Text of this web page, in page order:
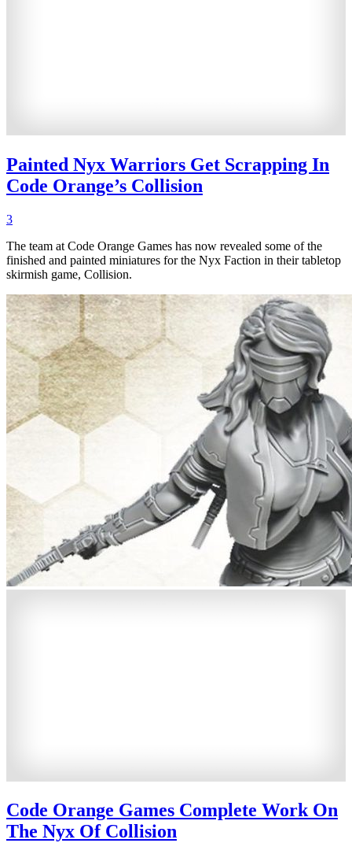
Painted Nyx Warriors Get Scrapping In
Code Orange’s Collision
3
The team at Code Orange Games has now revealed some of the
finished and painted miniatures for the Nyx Faction in their tabletop
skirmish game, Collision.
Code Orange Games Complete Work On
The Nyx Of Collision